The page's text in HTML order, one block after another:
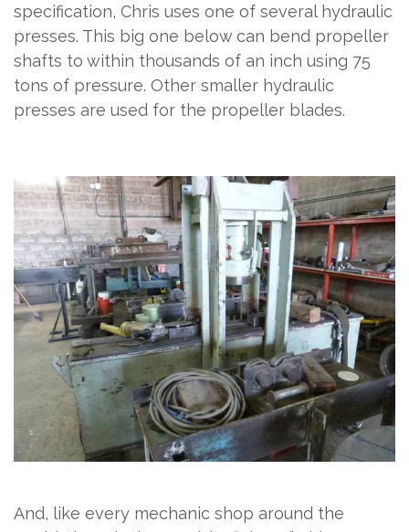
specification, Chris uses one of several hydraulic
presses. This big one below can bend propeller
shafts to within thousands of an inch using 75
tons of pressure. Other smaller hydraulic
presses are used for the propeller blades.
And, like every mechanic shop around the